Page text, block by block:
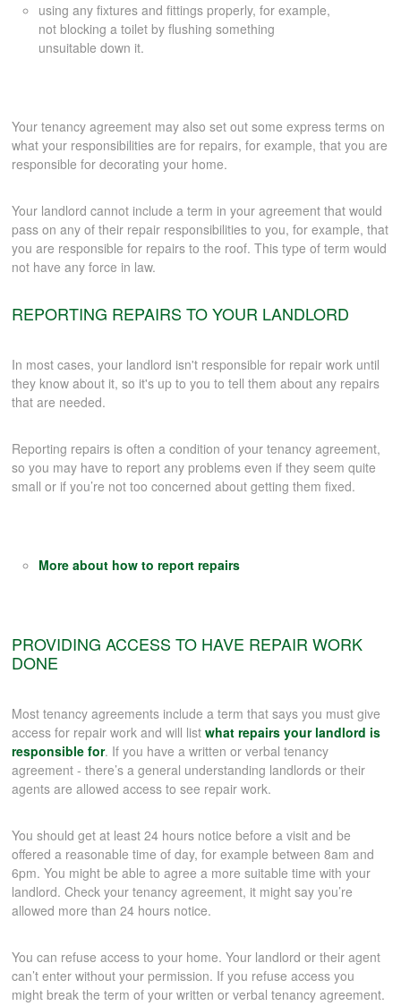
using any fixtures and fittings properly, for example,
not blocking a toilet by flushing something
unsuitable down it.
Your tenancy agreement may also set out some express terms on
what your responsibilities are for repairs, for example, that you are
responsible for decorating your home.
Your landlord cannot include a term in your agreement that would
pass on any of their repair responsibilities to you, for example, that
you are responsible for repairs to the roof. This type of term would
not have any force in law.
REPORTING REPAIRS TO YOUR LANDLORD
In most cases, your landlord isn't responsible for repair work until
they know about it, so it's up to you to tell them about any repairs
that are needed.
Reporting repairs is often a condition of your tenancy agreement,
so you may have to report any problems even if they seem quite
small or if you’re not too concerned about getting them fixed.
More about how to report repairs
PROVIDING ACCESS TO HAVE REPAIR WORK
DONE
Most tenancy agreements include a term that says you must give
access for repair work and will listwhat repairs your landlord is
responsible for. If you have a written or verbal tenancy
agreement - there’s a general understanding landlords or their
agents are allowed access to see repair work.
You should get at least 24 hours notice before a visit and be
offered a reasonable time of day, for example between 8am and
6pm. You might be able to agree a more suitable time with your
landlord. Check your tenancy agreement, it might say you’re
allowed more than 24 hours notice.
You can refuse access to your home. Your landlord or their agent
can’t enter without your permission. If you refuse access you
might break the term of your written or verbal tenancy agreement.